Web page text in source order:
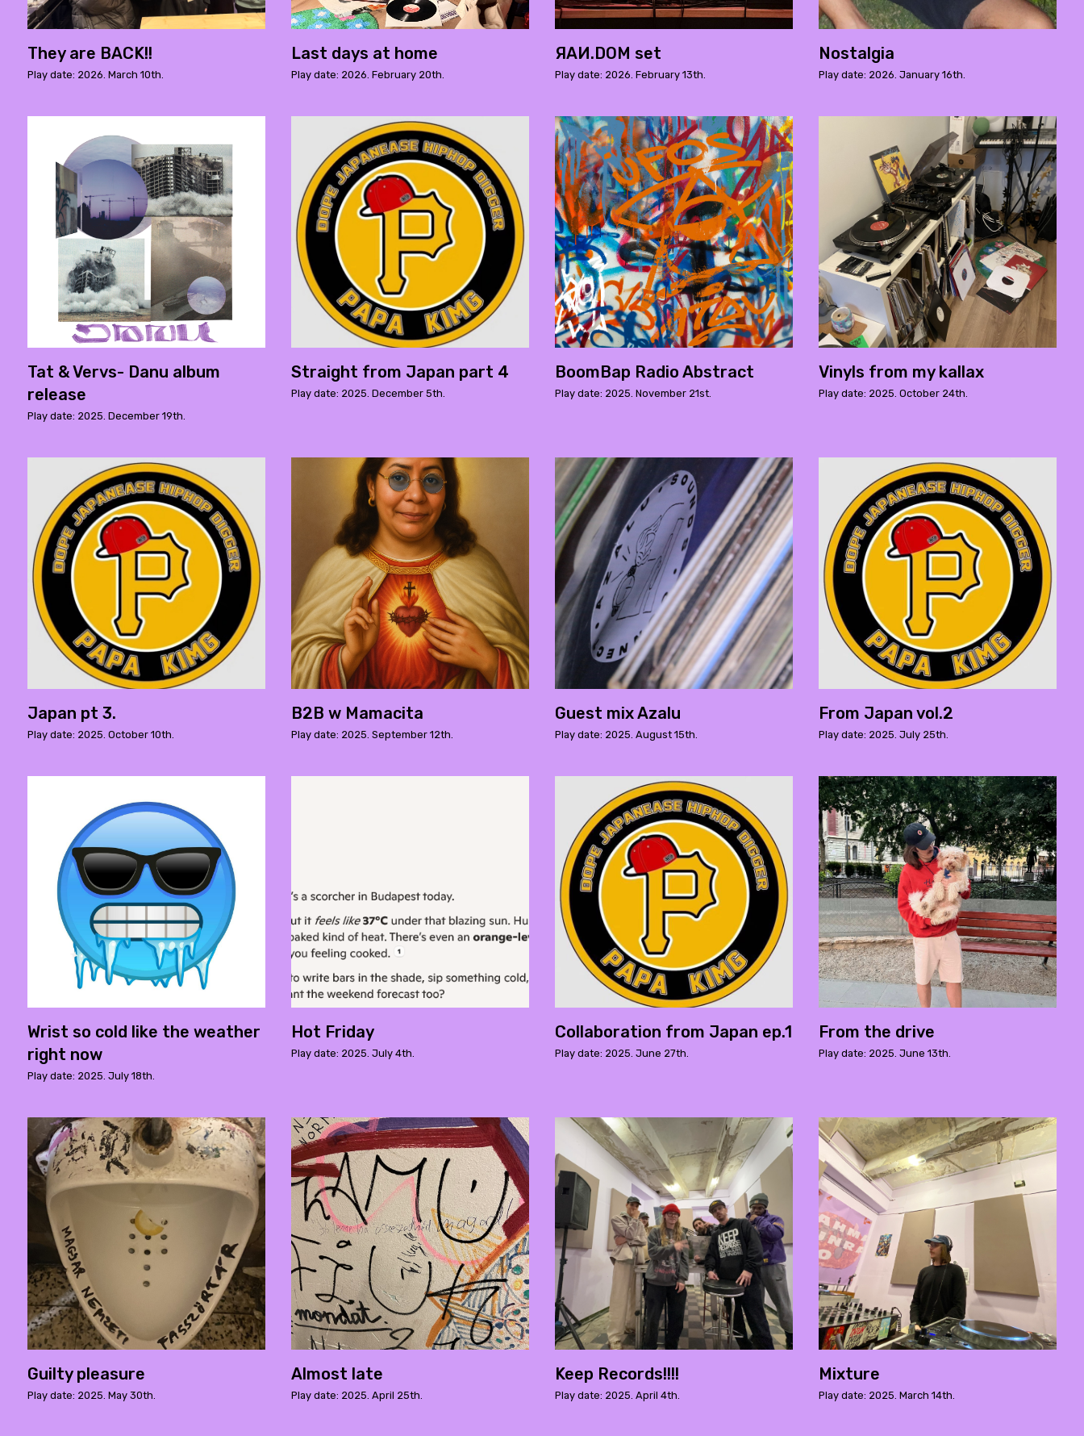
They are BACK!!
Play date: 2026. March 10th.
Last days at home
Play date: 2026. February 20th.
ЯAИ.DOM set
Play date: 2026. February 13th.
Nostalgia
Play date: 2026. January 16th.
Tat & Vervs- Danu album
release
Play date: 2025. December 19th.
Straight from Japan part 4
Play date: 2025. December 5th.
BoomBap Radio Abstract
Play date: 2025. November 21st.
Vinyls from my kallax
Play date: 2025. October 24th.
Japan pt 3.
Play date: 2025. October 10th.
B2B w Mamacita
Play date: 2025. September 12th.
Guest mix Azalu
Play date: 2025. August 15th.
From Japan vol.2
Play date: 2025. July 25th.
Wrist so cold like the weather
right now
Play date: 2025. July 18th.
Hot Friday
Play date: 2025. July 4th.
Collaboration from Japan ep.1
Play date: 2025. June 27th.
From the drive
Play date: 2025. June 13th.
Guilty pleasure
Play date: 2025. May 30th.
Almost late
Play date: 2025. April 25th.
Keep Records!!!!
Play date: 2025. April 4th.
Mixture
Play date: 2025. March 14th.